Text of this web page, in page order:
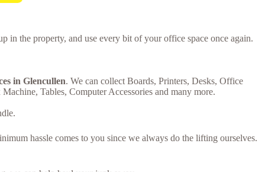
in the property, and use every bit of your office space once again.
in Glencullen. We can collect Boards, Printers, Desks, Office
Tables, Computer Accessories and many more.
hassle comes to you since we always do the lifting ourselves.